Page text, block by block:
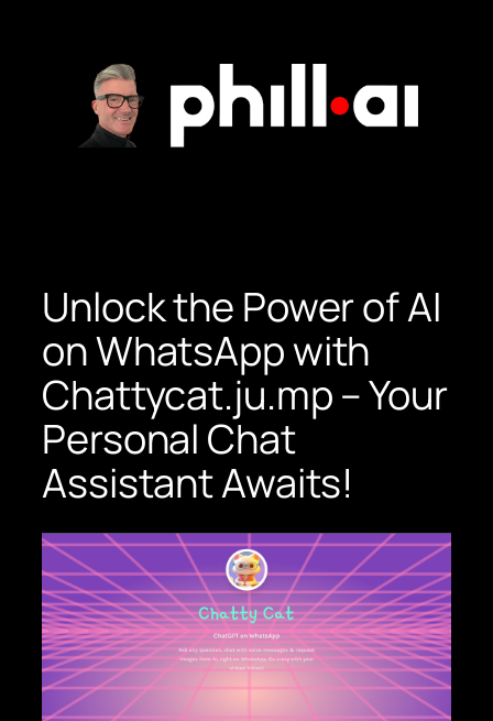
Unlock the Power of AI
on WhatsApp with
Chattycat.ju.mp – Your
Personal Chat
Assistant Awaits!